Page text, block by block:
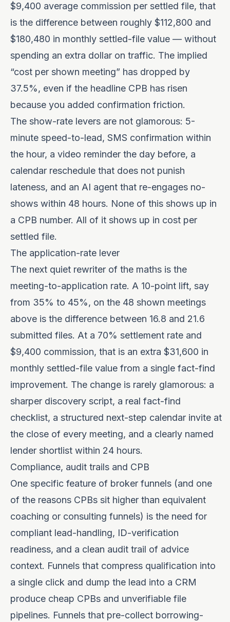
$9,400 average commission per settled file, that
is the difference between roughly $112,800 and
$180,480 in monthly settled-file value — without
spending an extra dollar on traffic. The implied
“cost per shown meeting” has dropped by
37.5%, even if the headline CPB has risen
because you added confirmation friction.
The show-rate levers are not glamorous: 5-
minute speed-to-lead, SMS confirmation within
the hour, a video reminder the day before, a
calendar reschedule that does not punish
lateness, and an AI agent that re-engages no-
shows within 48 hours. None of this shows up in
a CPB number. All of it shows up in cost per
settled file.
The application-rate lever
The next quiet rewriter of the maths is the
meeting-to-application rate. A 10-point lift, say
from 35% to 45%, on the 48 shown meetings
above is the difference between 16.8 and 21.6
submitted files. At a 70% settlement rate and
$9,400 commission, that is an extra $31,600 in
monthly settled-file value from a single fact-find
improvement. The change is rarely glamorous: a
sharper discovery script, a real fact-find
checklist, a structured next-step calendar invite at
the close of every meeting, and a clearly named
lender shortlist within 24 hours.
Compliance, audit trails and CPB
One specific feature of broker funnels (and one
of the reasons CPBs sit higher than equivalent
coaching or consulting funnels) is the need for
compliant lead-handling, ID-verification
readiness, and a clean audit trail of advice
context. Funnels that compress qualification into
a single click and dump the lead into a CRM
produce cheap CPBs and unverifiable file
pipelines. Funnels that pre-collect borrowing-